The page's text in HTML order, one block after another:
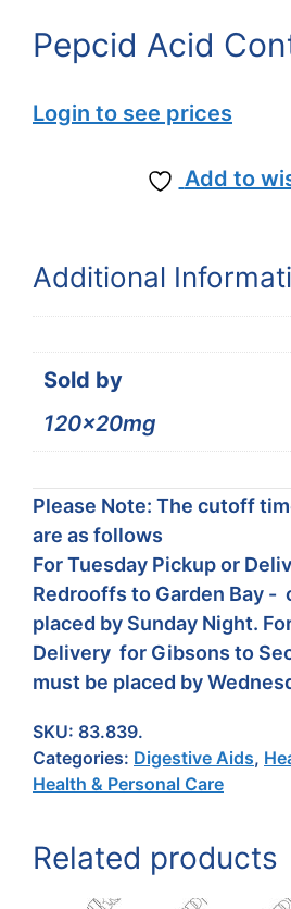
Pepcid Acid
Login to see prices
Add to
Additional
Sold by
120x20mg
Please Note: The cutoff
are as follows
For Tuesday Pickup or
Redrooffs to Garden Bay -
placed by Sunday Night.
Delivery for Gibsons to
must be placed by
SKU: 83.839.
Categories: Digestive Aids,
Health & Personal Care
Related products